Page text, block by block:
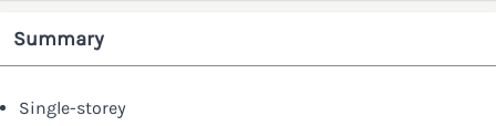
Summary
Single-storey